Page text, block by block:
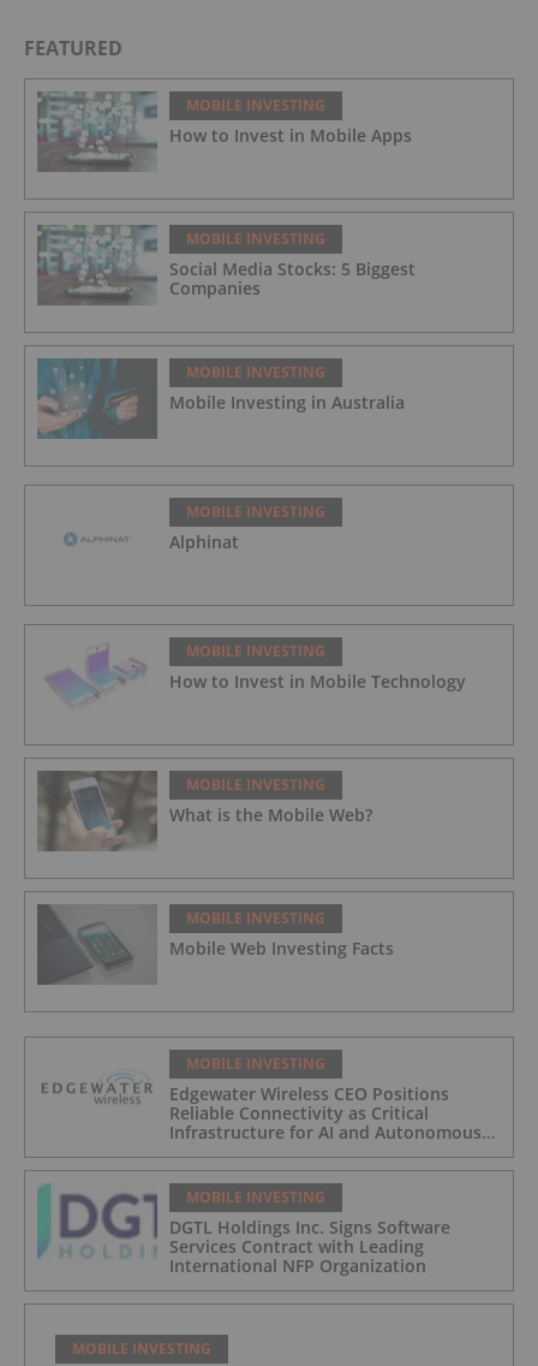
FEATURED
MOBILE INVESTING
How to Invest in Mobile Apps
MOBILE INVESTING
Social Media Stocks: 5 Biggest
Companies
MOBILE INVESTING
Mobile Investing in Australia
MOBILE INVESTING
Alphinat
MOBILE INVESTING
How to Invest in Mobile Technology
MOBILE INVESTING
What is the Mobile Web?
MOBILE INVESTING
Mobile Web Investing Facts
MOBILE INVESTING
Edgewater Wireless CEO Positions
Reliable Connectivity as Critical
Infrastructure for AI and Autonomous
Systems
MOBILE INVESTING
DGTL Holdings Inc. Signs Software
Services Contract with Leading
International NFP Organization
MOBILE INVESTING